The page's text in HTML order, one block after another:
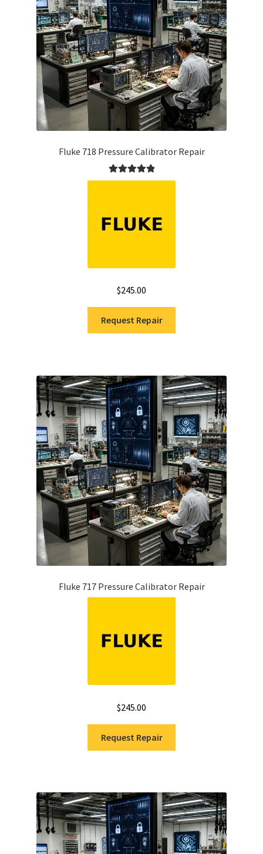
Fluke 718 Pressure Calibrator Repair
Rated5.00
$245.00
Request Repair
Fluke 717 Pressure Calibrator Repair
$245.00
Request Repair